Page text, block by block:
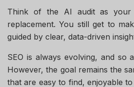
Think of the AI audit as your
replacement. You still get to
guided by clear, data-driven
SEO is always evolving, and so
However, the goal remains the
that are easy to find, enjoyable